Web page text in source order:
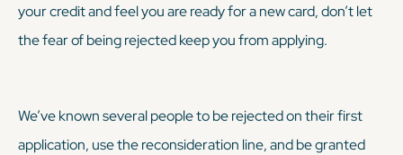
your credit and feel you are ready for a new card, don’t let
the fear of being rejected keep you from applying.
We’ve known several people to be rejected on their first
application, use the reconsideration line, and be granted